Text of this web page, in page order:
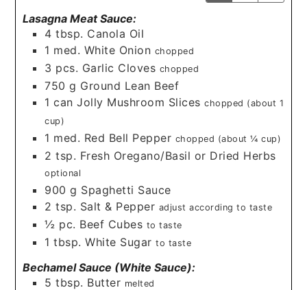
Lasagna Meat Sauce:
4 tbsp. Canola Oil
1 med. White Onion chopped
3 pcs. Garlic Cloves chopped
750 g Ground Lean Beef
1 canJolly Mushroom Slices chopped (about 1
cup)
1 med. Red Bell Pepper chopped (about ¼ cup)
2 tsp. Fresh Oregano/Basil or Dried Herbs
optional
900 g Spaghetti Sauce
2 tsp. Salt & Pepper adjust according to taste
½ pc. Beef Cubes to taste
1 tbsp. White Sugar to taste
Bechamel Sauce (White Sauce):
5 tbsp. Butter melted